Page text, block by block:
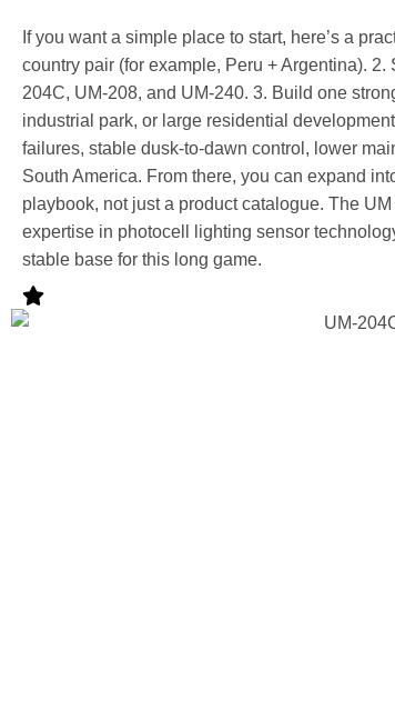
If you want a simple place to start, here’s a
country pair (for example, Peru + Argentina).
204C, UM-208, and UM-240. 3. Build one
industrial park, or large residential
failures, stable dusk-to-dawn control, lower
South America. From there, you can expand
playbook, not just a product catalogue. The
expertise in photocell lighting sensor
stable base for this long game.